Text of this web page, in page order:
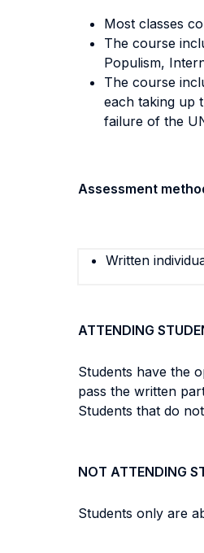
Most classes
The course
Populism,
The course
each taking up
failure of the
Assessment
Written
ATTENDING
Students have the
pass the written
Students that do
NOT ATTENDING
Students only are